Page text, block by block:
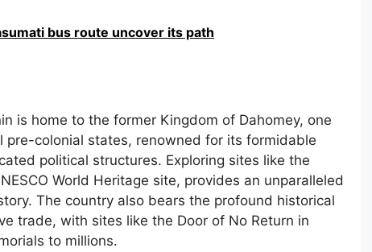
bus route uncover its path
is home to the former Kingdom of Dahomey, one
pre-colonial states, renowned for its formidable
political structures. Exploring sites like the
World Heritage site, provides an unparalleled
The country also bears the profound historical
trade, with sites like the Door of No Return in
to millions.